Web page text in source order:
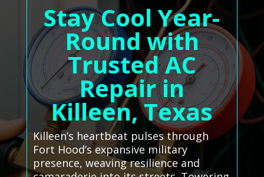
Stay Cool Year-
Round with
Trusted AC
Repair in
Killeen, Texas
Killeen’s heartbeat pulses through
Fort Hood’s expansive military
presence, weaving resilience and